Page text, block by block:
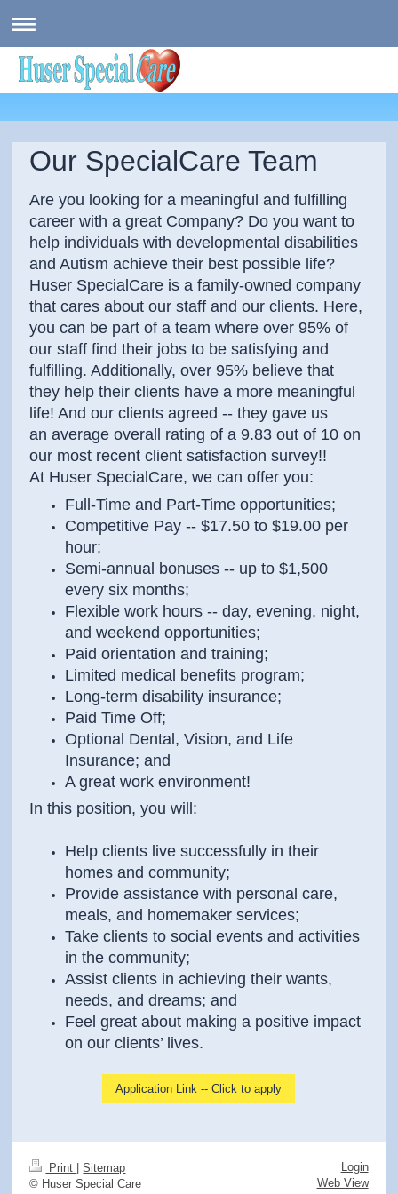
Our SpecialCare Team
Are you looking for a meaningful and fulfilling
career with a great Company? Do you want to
help individuals with developmental disabilities
and Autism achieve their best possible life?
Huser SpecialCare is a family-owned company
that cares about our staff and our clients. Here,
you can be part of a team where over 95% of
our staff find their jobs to be satisfying and
fulfilling. Additionally, over 95% believe that
they help their clients have a more meaningful
life! And our clients agreed -- they gave us
an average overall rating of a 9.83 out of 10 on
our most recent client satisfaction survey!!
At Huser SpecialCare, we can offer you:
Full-Time and Part-Time opportunities;
Competitive Pay -- $17.50 to $19.00 per
hour;
Semi-annual bonuses -- up to $1,500
every six months;
Flexible work hours -- day, evening, night,
and weekend opportunities;
Paid orientation and training;
Limited medical benefits program;
Long-term disability insurance;
Paid Time Off;
Optional Dental, Vision, and Life
Insurance; and
A great work environment!
In this position, you will:
Help clients live successfully in their
homes and community;
Provide assistance with personal care,
meals, and homemaker services;
Take clients to social events and activities
in the community;
Assist clients in achieving their wants,
needs, and dreams; and
Feel great about making a positive impact
on our clients’ lives.
Application Link -- Click to apply
Print | Sitemap
© Huser Special Care
Login
Web View